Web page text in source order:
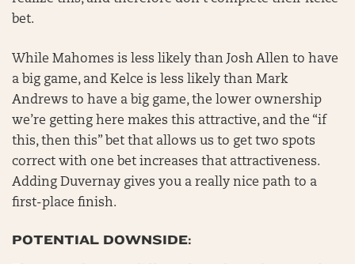
bet.
While Mahomes is less likely than Josh Allen to have
a big game, and Kelce is less likely than Mark
Andrews to have a big game, the lower ownership
we’re getting here makes this attractive, and the “if
this, then this” bet that allows us to get two spots
correct with one bet increases that attractiveness.
Adding Duvernay gives you a really nice path to a
first-place finish.
POTENTIAL DOWNSIDE: